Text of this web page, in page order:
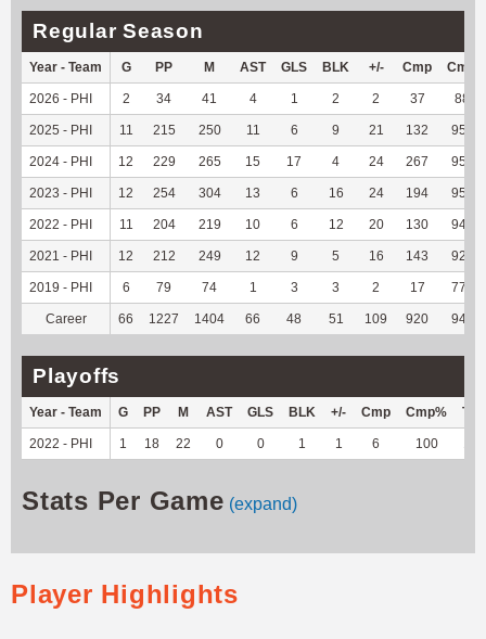
Regular Season
Year - Team G PP M AST GLS BLK +/- Cmp
2026 - PHI 2 34 41 4 1 2 2 37 88.1
2025 - PHI 11 215 250 11 6 9 21 132 95.65
2024 - PHI 12 229 265 15 17 4 24 267 95.36
2023 - PHI 12 254 304 13 6 16 24 194 95.57
2022 - PHI 11 204 219 10 6 12 20 130 94.89
2021 - PHI 12 212 249 12 9 5 16 143 92.86
2019 - PHI 6 79 74 1 3 3 2 17 77.27
Career 66 1227 1404 66 48 51 109 920 94.26
Playoffs
Year - Team G PP M AST GLS BLK +/- Cmp Cmp% TY
2022 - PHI 1 18 22 0 0 1 1 6 100
Stats Per Game (expand)
Player Highlights